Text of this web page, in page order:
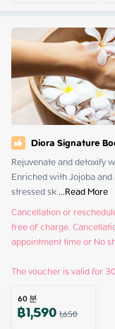
Diora Signature
Rejuvenate and detoxify
Enriched with Jojoba
stressed sk ...Read More
Cancellation or
free of charge.
appointment time or No
The voucher is valid for
60분
฿1,5901,650